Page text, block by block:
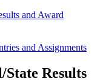
and Award
and Assignments
State Results